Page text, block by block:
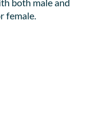
female.